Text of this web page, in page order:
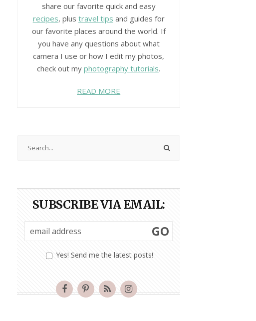
share our favorite quick and easy
recipes, plus travel tips and guides for
our favorite places around the world. If
you have any questions about what
camera I use or how I edit my photos,
check out myphotography tutorials.
READ MORE
SUBSCRIBE VIA EMAIL:
Yes! Send me the latest posts!
GO